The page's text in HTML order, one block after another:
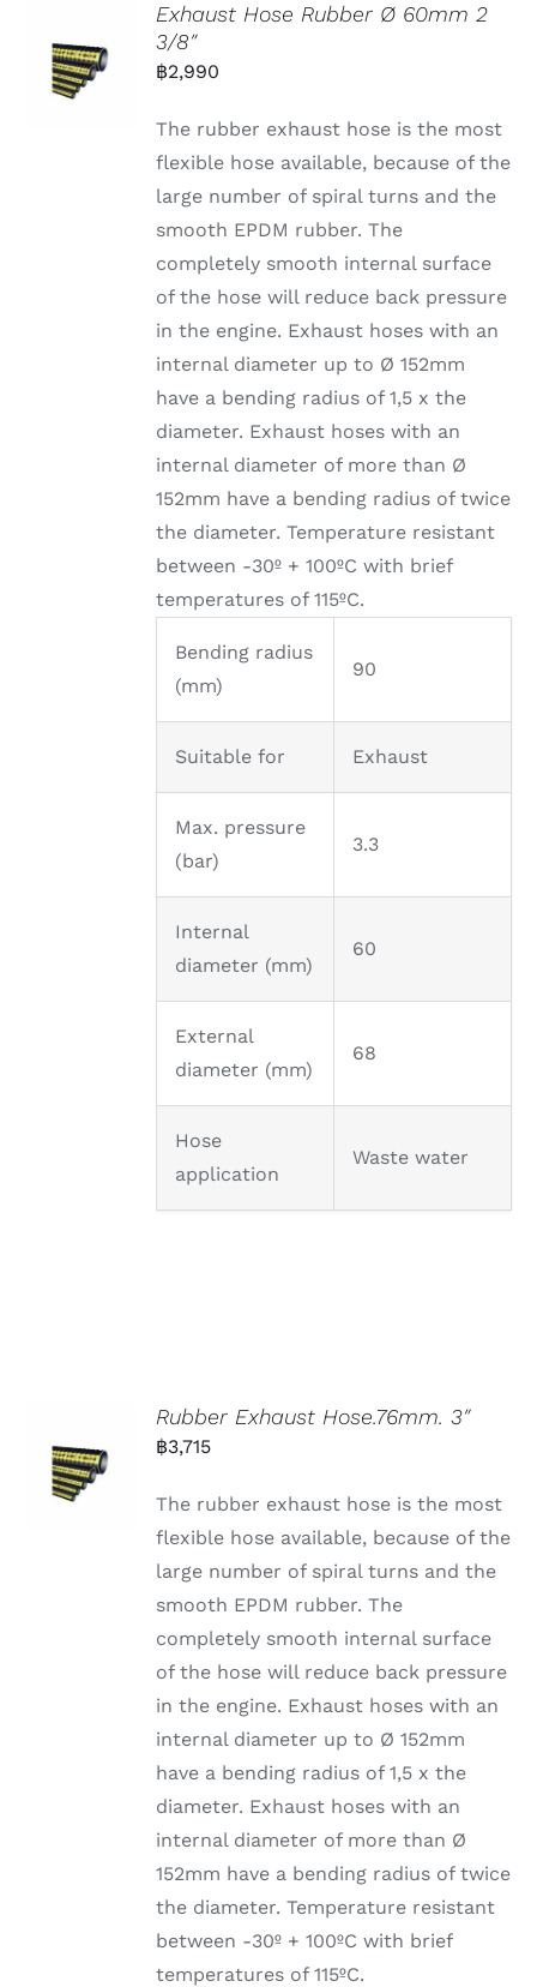
Exhaust Hose Rubber Ø 60mm 2
3/8″
฿2,990
The rubber exhaust hose is the most
flexible hose available, because of the
large number of spiral turns and the
smooth EPDM rubber. The
completely smooth internal surface
of the hose will reduce back pressure
in the engine. Exhaust hoses with an
internal diameter up to Ø 152mm
have a bending radius of 1,5 x the
diameter. Exhaust hoses with an
internal diameter of more than Ø
152mm have a bending radius of twice
the diameter. Temperature resistant
between -30º + 100ºC with brief
temperatures of 115ºC.
Bending radius
(mm)
90
Suitable for Exhaust
Max. pressure
(bar)
3.3
Internal
diameter (mm)
60
External
diameter (mm)
68
Hose
application
Waste water
Rubber Exhaust Hose.76mm. 3″
฿3,715
The rubber exhaust hose is the most
flexible hose available, because of the
large number of spiral turns and the
smooth EPDM rubber. The
completely smooth internal surface
of the hose will reduce back pressure
in the engine. Exhaust hoses with an
internal diameter up to Ø 152mm
have a bending radius of 1,5 x the
diameter. Exhaust hoses with an
internal diameter of more than Ø
152mm have a bending radius of twice
the diameter. Temperature resistant
between -30º + 100ºC with brief
temperatures of 115ºC.